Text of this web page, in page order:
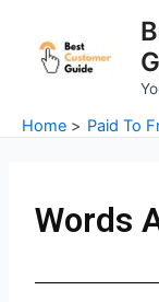
content
Home Paid To
Words